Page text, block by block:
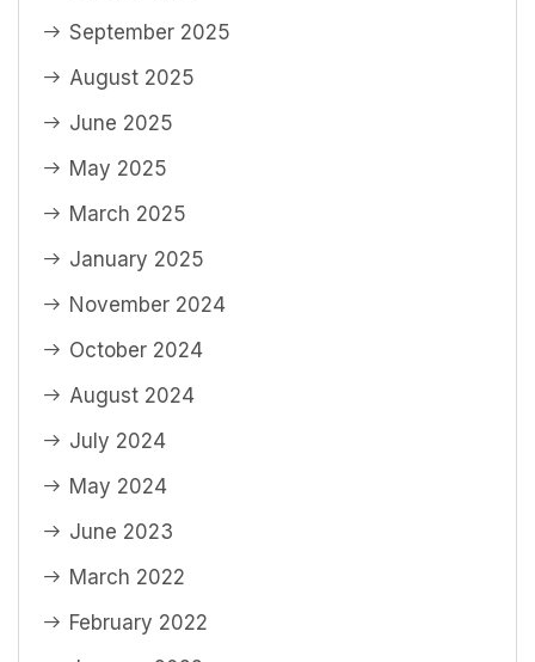
September 2025
August 2025
June 2025
May 2025
March 2025
January 2025
November 2024
October 2024
August 2024
July 2024
May 2024
June 2023
March 2022
February 2022